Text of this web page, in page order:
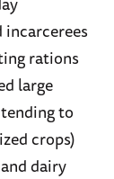
rations
large
to
crops)
dairy